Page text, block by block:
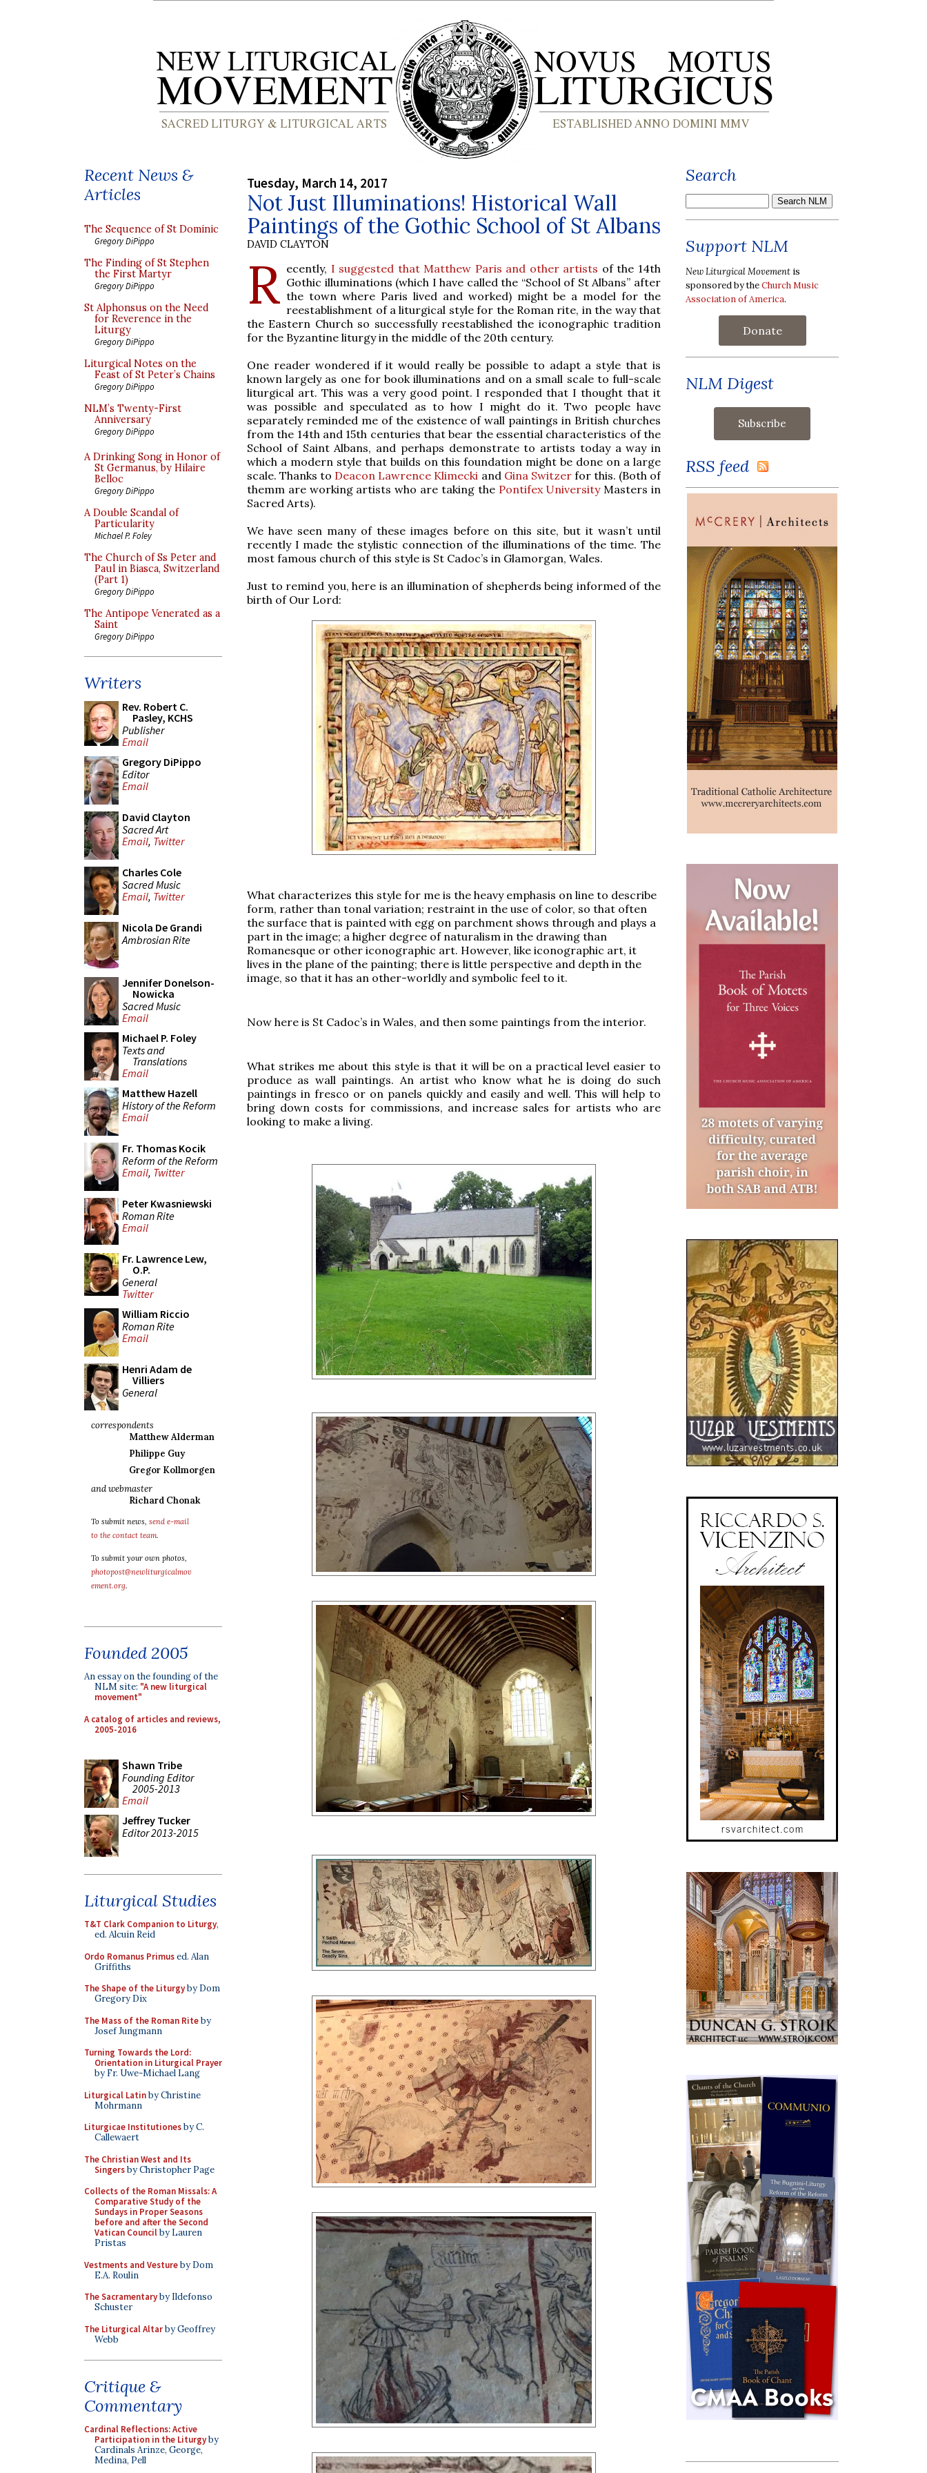
Recent News &
Articles
The Sequence of St Dominic
Gregory DiPippo
The Finding of St Stephen
the First Martyr
Gregory DiPippo
St Alphonsus on the Need
for Reverence in the
Liturgy
Gregory DiPippo
Liturgical Notes on the
Feast of St Peter’s Chains
Gregory DiPippo
NLM’s Twenty-First
Anniversary
Gregory DiPippo
A Drinking Song in Honor of
St Germanus, by Hilaire
Belloc
Gregory DiPippo
A Double Scandal of
Particularity
Michael P. Foley
The Church of Ss Peter and
Paul in Biasca, Switzerland
(Part 1)
Gregory DiPippo
The Antipope Venerated as a
Saint
Gregory DiPippo
Writers
Rev. Robert C.
Pasley, KCHS
Publisher
Email
Gregory DiPippo
Editor
Email
David Clayton
Sacred Art
Email, Twitter
Charles Cole
Sacred Music
Email, Twitter
Nicola De Grandi
Ambrosian Rite
Jennifer Donelson-
Nowicka
Sacred Music
Email
Michael P. Foley
Texts and
Translations
Email
Matthew Hazell
History of the Reform
Email
Fr. Thomas Kocik
Reform of the Reform
Email, Twitter
Peter Kwasniewski
Roman Rite
Email
Fr. Lawrence Lew,
O.P.
General
Twitter
William Riccio
Roman Rite
Email
Henri Adam de
Villiers
General
correspondents
Matthew Alderman
Philippe Guy
Gregor Kollmorgen
and webmaster
Richard Chonak
To submit news, send e-mail
to the contact team.
To submit your own photos,
photopost@newliturgicalmov
ement.org.
Founded 2005
An essay on the founding of the
NLM site: "A new liturgical
movement"
A catalog of articles and reviews,
2005-2016
Shawn Tribe
Founding Editor
2005-2013
Email
Jeffrey Tucker
Editor 2013-2015
Liturgical Studies
T&T Clark Companion to Liturgy,
ed. Alcuin Reid
Ordo Romanus Primused. Alan
Griffiths
The Shape of the Liturgyby Dom
Gregory Dix
The Mass of the Roman Riteby
Josef Jungmann
Turning Towards the Lord:
Orientation in Liturgical Prayer
by Fr. Uwe-Michael Lang
Liturgical Latinby Christine
Mohrmann
Liturgicae Institutionesby C.
Callewaert
The Christian West and Its
Singersby Christopher Page
Collects of the Roman Missals: A
Comparative Study of the
Sundays in Proper Seasons
before and after the Second
Vatican Councilby Lauren
Pristas
Vestments and Vestureby Dom
E.A. Roulin
The Sacramentaryby Ildefonso
Schuster
The Liturgical Altarby Geoffrey
Webb
Critique &
Commentary
Cardinal Reflections: Active
Participation in the Liturgyby
Cardinals Arinze, George,
Medina, Pell
Tuesday, March 14, 2017
Not Just Illuminations! Historical Wall
Paintings of the Gothic School of St Albans
DAVID CLAYTON
R ecently, I suggested that Matthew Paris and other artists of the 14th
Gothic illuminations (which I have called the “School of St Albans” after
the town where Paris lived and worked) might be a model for the
reestablishment of a liturgical style for the Roman rite, in the way that
the Eastern Church so successfully reestablished the iconographic tradition
for the Byzantine liturgy in the middle of the 20th century.
One reader wondered if it would really be possible to adapt a style that is
known largely as one for book illuminations and on a small scale to full-scale
liturgical art. This was a very good point. I responded that I thought that it
was possible and speculated as to how I might do it. Two people have
separately reminded me of the existence of wall paintings in British churches
from the 14th and 15th centuries that bear the essential characteristics of the
School of Saint Albans, and perhaps demonstrate to artists today a way in
which a modern style that builds on this foundation might be done on a large
scale. Thanks to Deacon Lawrence Klimecki and Gina Switzer for this. (Both of
themm are working artists who are taking the Pontifex UniversityMasters in
Sacred Arts).
We have seen many of these images before on this site, but it wasn’t until
recently I made the stylistic connection of the illuminations of the time. The
most famous church of this style is St Cadoc’s in Glamorgan, Wales.
Just to remind you, here is an illumination of shepherds being informed of the
birth of Our Lord:
What characterizes this style for me is the heavy emphasis on line to describe
form, rather than tonal variation; restraint in the use of color, so that often
the surface that is painted with egg on parchment shows through and plays a
part in the image; a higher degree of naturalism in the drawing than
Romanesque or other iconographic art. However, like iconographic art, it
lives in the plane of the painting; there is little perspective and depth in the
image, so that it has an other-worldly and symbolic feel to it.
Now here is St Cadoc’s in Wales, and then some paintings from the interior.
What strikes me about this style is that it will be on a practical level easier to
produce as wall paintings. An artist who know what he is doing do such
paintings in fresco or on panels quickly and easily and well. This will help to
bring down costs for commissions, and increase sales for artists who are
looking to make a living.
Search
Support NLM
New Liturgical Movement is
sponsored by theChurch Music
Association of America.
Donate
NLM Digest
RSS feed